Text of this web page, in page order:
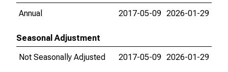
Annual
2017-05-09 2026-01-29
Seasonal Adjustment
Not Seasonally Adjusted
2017-05-09 2026-01-29